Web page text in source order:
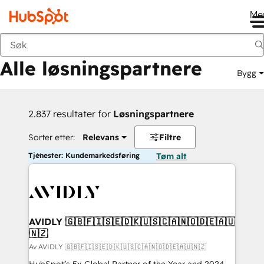
Tilbake
Alle løsningspartnere Bygg
2.837 resultater for Løsningspartnere
Sorter etter: Relevans Filtre
Tjenester: Kundemarkedsføring Tøm alt
AVIDLY 🇬🇧🇫🇮🇸🇪🇩🇰🇺🇸🇨🇦🇳🇴🇩🇪🇦🇺
🇳🇿
Av AVIDLY 🇬🇧🇫🇮🇸🇪🇩🇰🇺🇸🇨🇦🇳🇴🇩🇪🇦🇺🇳🇿